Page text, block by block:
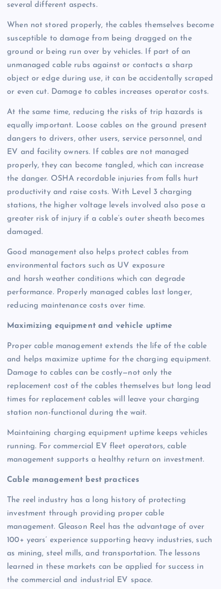
several different aspects.
When not stored properly, the cables themselves become
susceptible to damage from being dragged on the
ground or being run over by vehicles. If part of an
unmanaged cable rubs against or contacts a sharp
object or edge during use, it can be accidentally scraped
or even cut. Damage to cables increases operator costs.
At the same time, reducing the risks of trip hazards is
equally important. Loose cables on the ground present
dangers to drivers, other users, service personnel, and
EV and facility owners. If cables are not managed
properly, they can become tangled, which can increase
the danger. OSHA recordable injuries from falls hurt
productivity and raise costs. With Level 3 charging
stations, the higher voltage levels involved also pose a
greater risk of injury if a cable’s outer sheath becomes
damaged.
Good management also helps protect cables from
environmental factors such as UV exposure
and harsh weather conditions which can degrade
performance. Properly managed cables last longer,
reducing maintenance costs over time.
Maximizing equipment and vehicle uptime
Proper cable management extends the life of the cable
and helps maximize uptime for the charging equipment.
Damage to cables can be costly—not only the
replacement cost of the cables themselves but long lead
times for replacement cables will leave your charging
station non-functional during the wait.
Maintaining charging equipment uptime keeps vehicles
running. For commercial EV fleet operators, cable
management supports a healthy return on investment.
Cable management best practices
The reel industry has a long history of protecting
investment through providing proper cable
management. Gleason Reel has the advantage of over
100+ years’ experience supporting heavy industries, such
as mining, steel mills, and transportation. The lessons
learned in these markets can be applied for success in
the commercial and industrial EV space.